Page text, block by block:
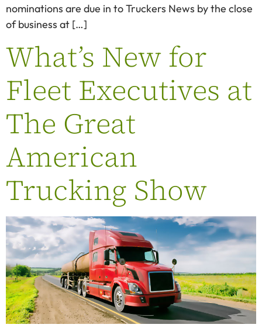
nominations are due in to Truckers News by the close
of business at […]
What’s New for
Fleet Executives at
The Great
American
Trucking Show